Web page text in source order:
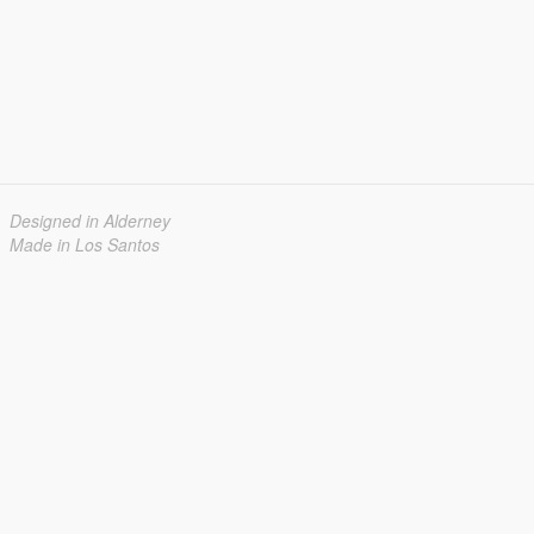
Designed in Alderney
Made in Los Santos